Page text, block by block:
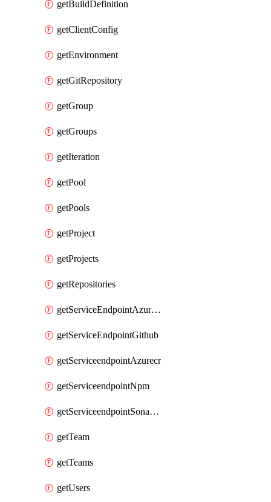
getBuildDefinition
getClientConfig
getEnvironment
getGitRepository
getGroup
getGroups
getIteration
getPool
getPools
getProject
getProjects
getRepositories
getServiceEndpointAzureRM
getServiceEndpointGithub
getServiceendpointAzurecr
getServiceendpointNpm
getServiceendpointSonarcloud
getTeam
getTeams
getUsers